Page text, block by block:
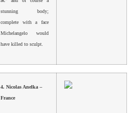
stunning body;
complete with a face
Michelangelo would
have killed to sculpt.
4. Nicolas Anelka –
France